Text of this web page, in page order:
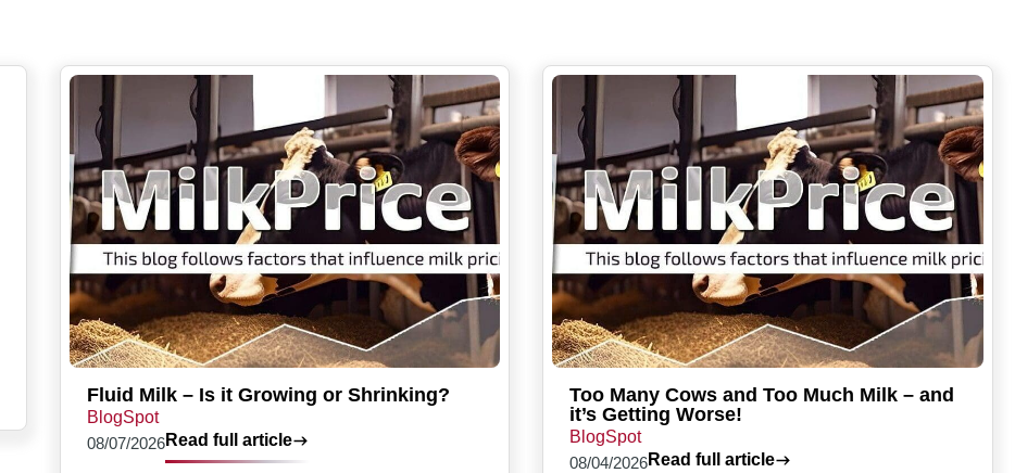
Fluid Milk – Is it Growing or Shrinking?
BlogSpot
08/07/2026Read full article
Too Many Cows and Too Much Milk – and
it’s Getting Worse!
BlogSpot
08/04/2026Read full article